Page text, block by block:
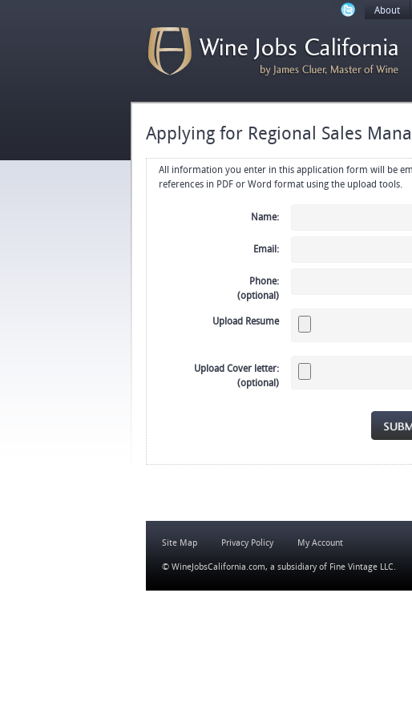
About
Applying for Regional Sales
All information you enter in this application form will be emailed directly to the
references in PDF or Word format using the upload tools.
Name:
Email:
Phone:
(optional)
Upload Resume
Upload Cover letter:
(optional)
Site Map Privacy Policy My Account
© WineJobsCalifornia.com, a subsidiary of Fine Vintage LLC.